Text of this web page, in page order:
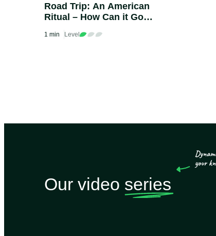
Road Trip: An American
Ritual – How Can it Go
1 min Level
Our video series